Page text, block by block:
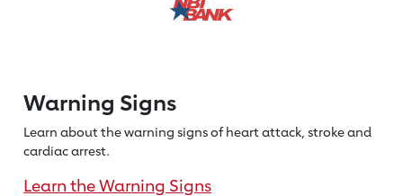
Warning Signs
Learn about the warning signs of heartattack, stroke and
cardiac arrest.
Learn the Warning Signs